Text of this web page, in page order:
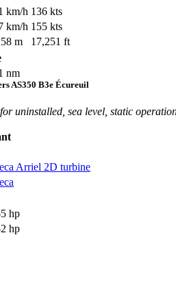
km/h 136 kts
km/h 155 kts
m
17,251 ft
nm
AS350 B3e Écureuil
uninstalled, sea level, static
Arriel 2D turbine
hp
hp